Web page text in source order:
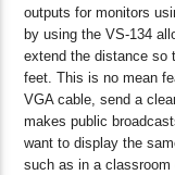
outputs for monitors
by using the VS-134
extend the distance so
feet. This is no mean
VGA cable, send a
makes public
want to display the
such as in a